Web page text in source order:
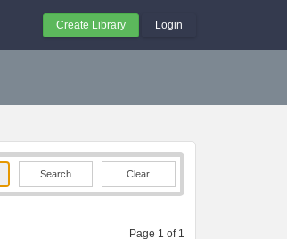
Create Library Login
Clear
Page 1 of 1